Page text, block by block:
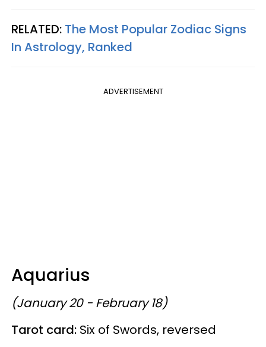
RELATED: The Most Popular Zodiac Signs
In Astrology, Ranked
ADVERTISEMENT
Aquarius
(January 20 - February 18)
Tarot card: Six of Swords, reversed